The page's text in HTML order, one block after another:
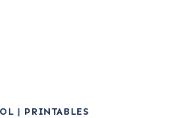
| PRINTABLES